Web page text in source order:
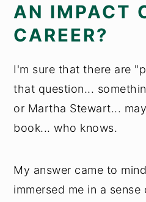
AN IMPACT
CAREER?
I'm sure that there are
that question...
or Martha Stewart...
book... who knows.
My answer came to
immersed me in a